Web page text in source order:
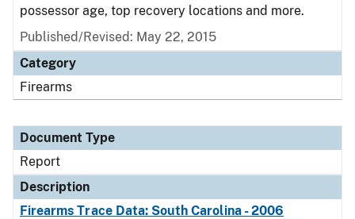
possessor age, top recovery locations and more.
Published/Revised: May 22, 2015
Category
Firearms
Document Type
Report
Description
Firearms Trace Data: South Carolina - 2006